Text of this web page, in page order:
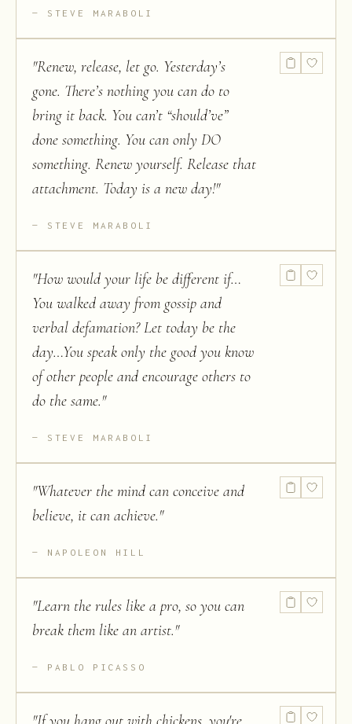
STEVE MARABOLI
"Renew, release, let go. Yesterday’s
gone. There’s nothing you can do to
bring it back. You can’t “should’ve”
done something. You can only DO
something. Renew yourself. Release that
attachment. Today is a new day!"
STEVE MARABOLI
"How would your life be different if…
You walked away from gossip and
verbal defamation? Let today be the
day…You speak only the good you know
of other people and encourage others to
do the same."
STEVE MARABOLI
"Whatever the mind can conceive and
believe, it can achieve."
NAPOLEON HILL
"Learn the rules like a pro, so you can
break them like an artist."
PABLO PICASSO